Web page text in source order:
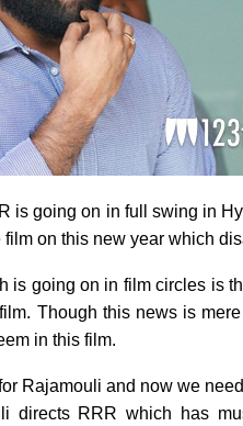
is going on in full swing in
on this new year which
is going on in film circles is
Though this news is
in this film.
Rajamouli and now we
directs RRR which has